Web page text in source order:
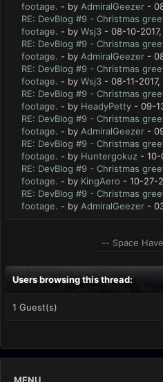
footage. - by AdmiralGeezer -
RE: DevBlog #9 - Christmas
footage. - by Wsj3 - 08-10-
RE: DevBlog #9 - Christmas
footage. - by AdmiralGeezer -
RE: DevBlog #9 - Christmas
footage. - by Wsj3 - 08-11-2017,
RE: DevBlog #9 - Christmas
footage. - by HeadyPetty - 09-
RE: DevBlog #9 - Christmas
footage. - by AdmiralGeezer -
RE: DevBlog #9 - Christmas
footage. - by Huntergokuz - 10-
RE: DevBlog #9 - Christmas
footage. - by KingAero - 10-27-
RE: DevBlog #9 - Christmas
footage. - by AdmiralGeezer -
Users browsing this thread:
1 Guest(s)